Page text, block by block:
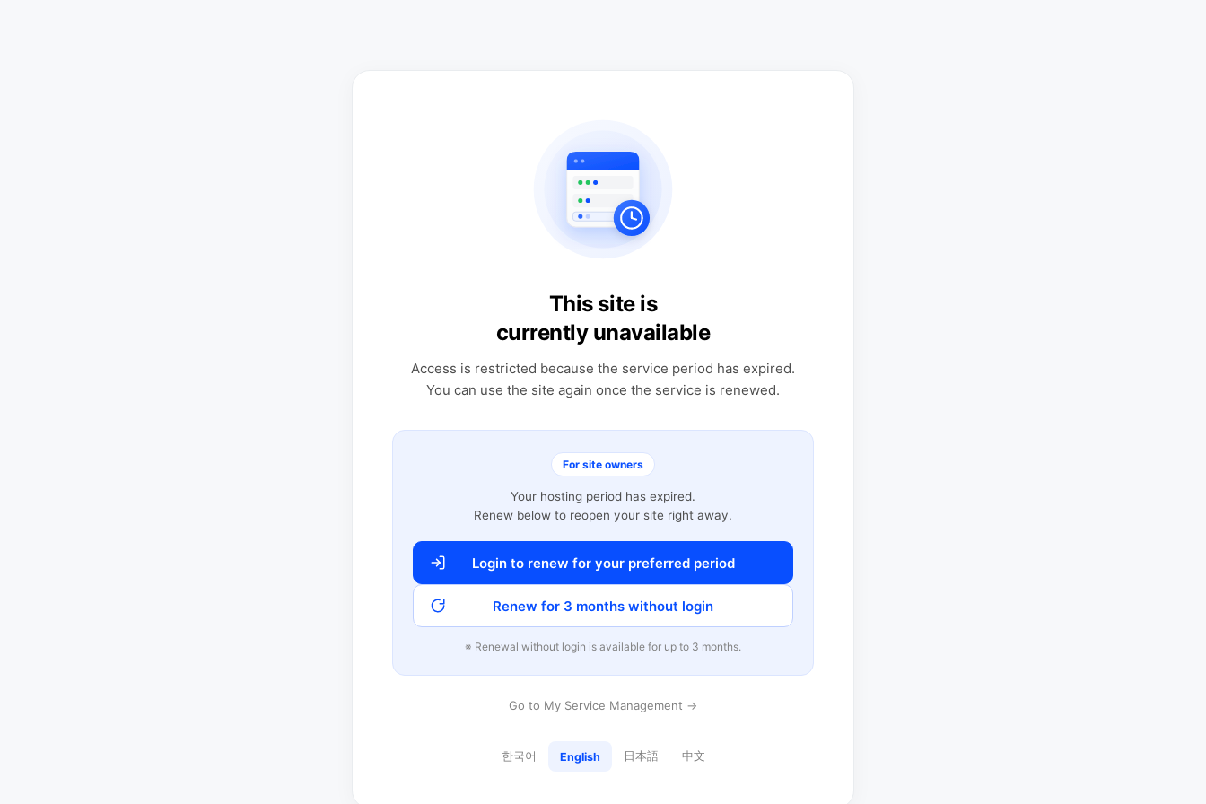
This site is
currently unavailable
Access is restricted because the service period has expired.
You can use the site again once the service is renewed.
For site owners
Your hosting period has expired.
Renew below to reopen your site right away.
Login to renew for your preferred period
Renew for 3 months without login
※ Renewal without login is available for up to 3 months.
Go to My Service Management →
한국어 English 日本語 中文